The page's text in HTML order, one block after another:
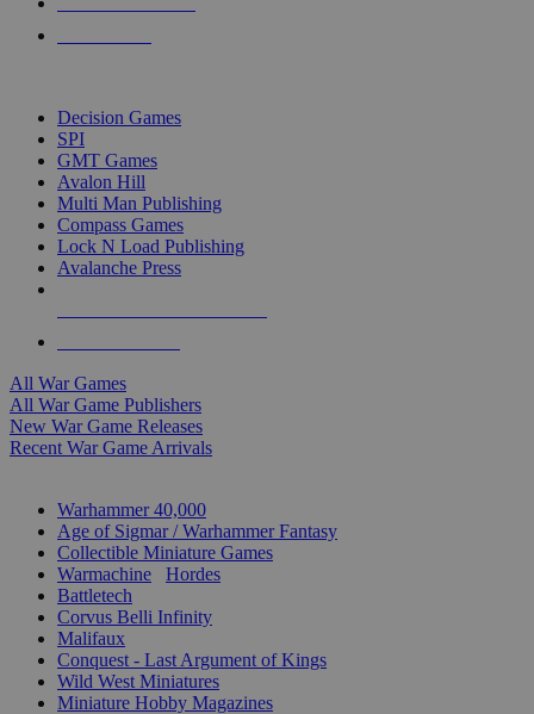
Decision Games
SPI
GMT Games
Avalon Hill
Multi Man Publishing
Compass Games
Lock N Load Publishing
Avalanche Press
All War Games
All War Game Publishers
New War Game Releases
Recent War Game Arrivals
Warhammer 40,000
Age of Sigmar / Warhammer Fantasy
Collectible Miniature Games
Warmachine
Hordes
Battletech
Corvus Belli Infinity
Malifaux
Conquest - Last Argument of Kings
Wild West Miniatures
Miniature Hobby Magazines